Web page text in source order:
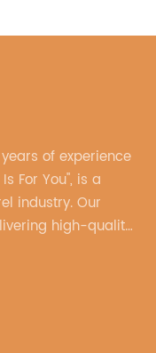
of experience
For You", is a
industry. Our
high-quality,